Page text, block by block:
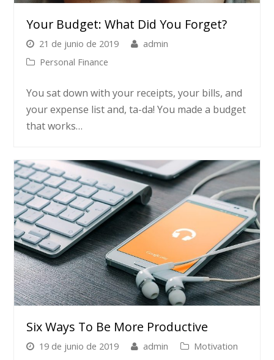
Your Budget: What Did You Forget?
21 de junio de 2019
admin
Personal Finance
You sat down with your receipts, your bills, and
your expense list and, ta-da! You made a budget
that works…
Six Ways To Be More Productive
19 de junio de 2019 admin Motivation